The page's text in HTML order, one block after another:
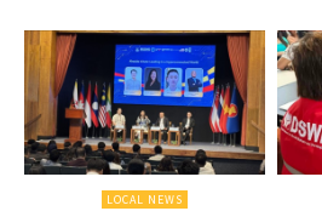
LOCAL NEWS